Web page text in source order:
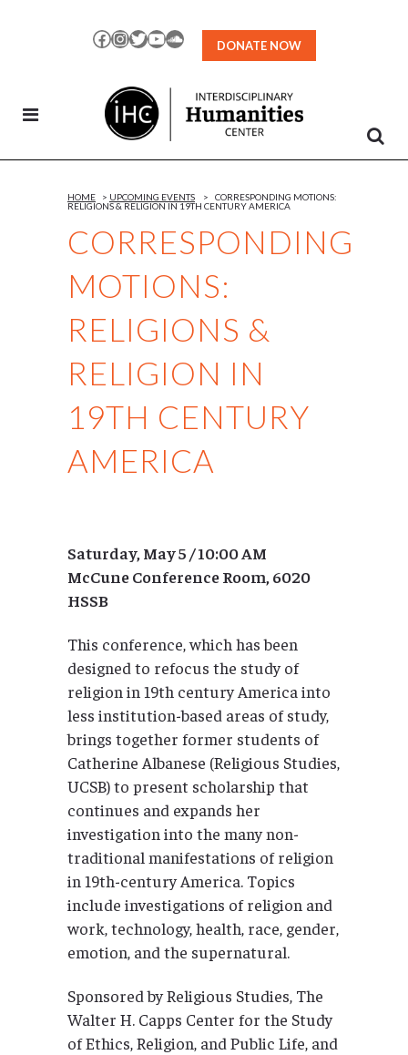
Facebook
Instagram
TwitterYouTubeSoundCloud
DONATE NOW
CORRESPONDING
MOTIONS:
RELIGIONS &
RELIGION IN
19TH CENTURY
AMERICA
HOME > UPCOMING EVENTS >
CORRESPONDING MOTIONS:
RELIGIONS & RELIGION IN 19TH CENTURY AMERICA
Saturday, May 5 / 10:00 AM
McCune Conference Room, 6020
HSSB
This conference, which has been
designed to refocus the study of
religion in 19th century America into
less institution-based areas of study,
brings together former students of
Catherine Albanese (Religious Studies,
UCSB) to present scholarship that
continues and expands her
investigation into the many non-
traditional manifestations of religion
in 19th-century America. Topics
include investigations of religion and
work, technology, health, race, gender,
emotion, and the supernatural.
Sponsored by Religious Studies, The
Walter H. Capps Center for the Study
of Ethics, Religion, and Public Life, and